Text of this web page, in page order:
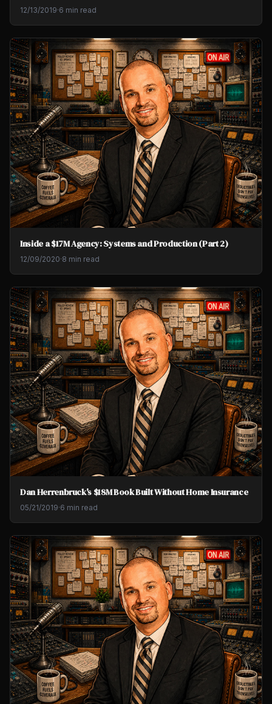
12/13/2019·6 min read
Inside a $17M Agency: Systems and Production (Part 2)
12/09/2020·8 min read
Dan Herrenbruck's $18M Book Built Without Home Insurance
05/21/2019·6 min read